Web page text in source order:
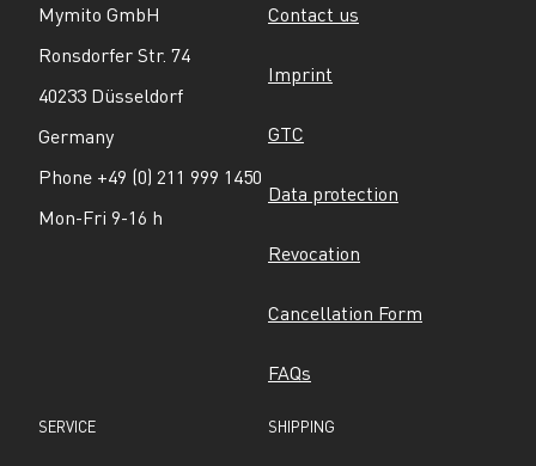
Mymito GmbH
Ronsdorfer Str. 74
40233 Düsseldorf
Germany
Phone +49 (0) 211 999 1450
Mon-Fri 9-16 h
Contact us
Imprint
GTC
Data protection
Revocation
Cancellation Form
FAQs
SERVICE SHIPPING